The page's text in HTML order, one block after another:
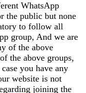
WhatsApp
the public but none
to follow all
group, And we are
of the above
the above groups,
you have any
website is not
joining the